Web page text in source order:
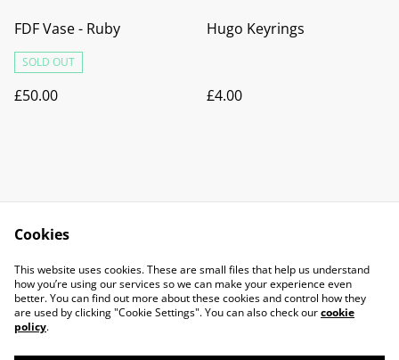
FDF Vase - Ruby
SOLD OUT
£50.00
Hugo Keyrings
£4.00
Contact Us
Legal Terms
Privacy Policy
Cookie Policy
Cookies
This website uses cookies. These are small files that help us understand
how you’re using our services so we can make your experience even
better. You can find out more about these cookies and control how they
are used by clicking "Cookie Settings". You can also check ourcookie
policy.